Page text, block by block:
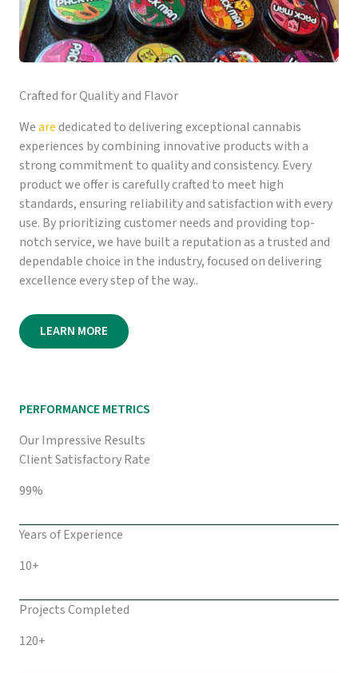
Crafted for Quality and Flavor
Wearededicated to delivering exceptional cannabis
experiences by combining innovative products with a
strong commitment to quality and consistency. Every
product we offer is carefully crafted to meet high
standards, ensuring reliability and satisfaction with every
use. By prioritizing customer needs and providing top-
notch service, we have built a reputation as a trusted and
dependable choice in the industry, focused on delivering
excellence every step of the way..
LEARN MORE
PERFORMANCE METRICS
Our Impressive Results
Client Satisfactory Rate
99%
Years of Experience
10+
Projects Completed
120+